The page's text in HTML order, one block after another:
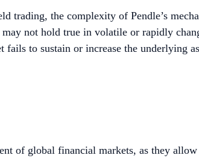
trading, the complexity of Pendle’s
not hold true in volatile or rapidly
to sustain or increase the underlying
of global financial markets, as they